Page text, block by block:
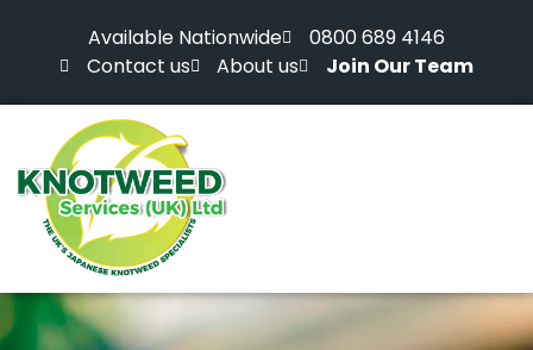
Available Nationwide
0800 689 4146
Contact us
About us Join Our Team